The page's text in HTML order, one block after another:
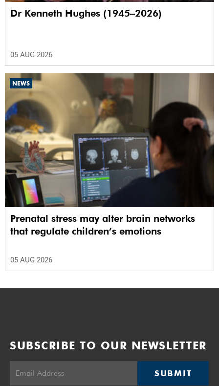
Dr Kenneth Hughes (1945–2026)
05 AUG 2026
NEWS
Prenatal stress may alter brain networks
that regulate children’s emotions
05 AUG 2026
SUBSCRIBE TO OUR NEWSLETTER
SUBMIT